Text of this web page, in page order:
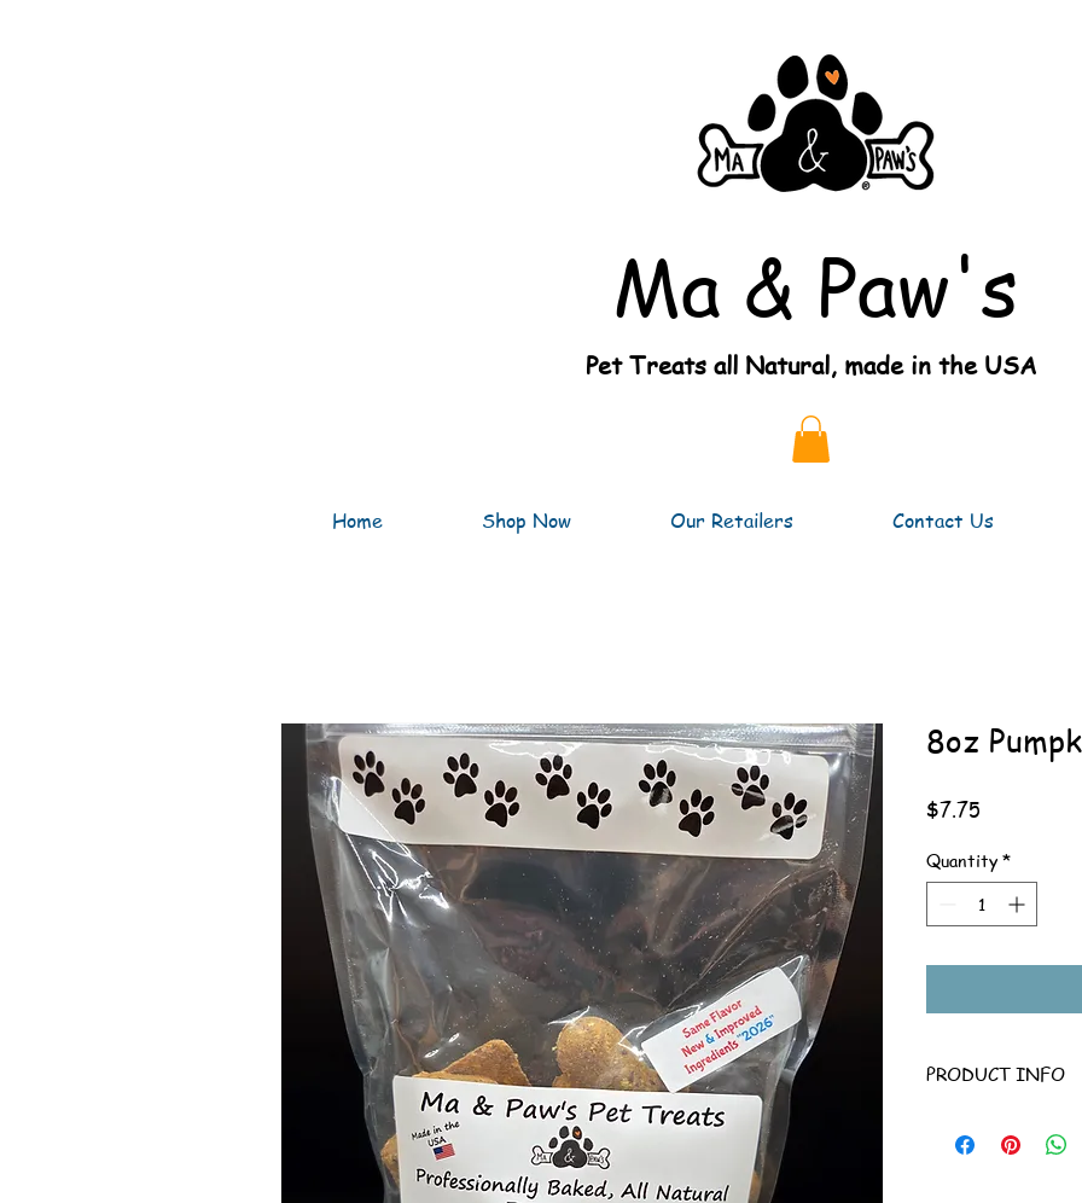
Ma & Paw's
Pet Treats all Natural, made in the USA
Home Shop Now Our Retailers Contact Us
8oz
$7.75
Quantity *
PRODUCT INFO
glycerin, Palm oil,